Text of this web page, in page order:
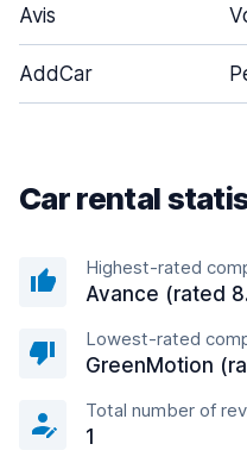
Avis
AddCar
Car rental
Highest-rated
Avance (rated
Lowest-rated
GreenMotion
Total number of
1